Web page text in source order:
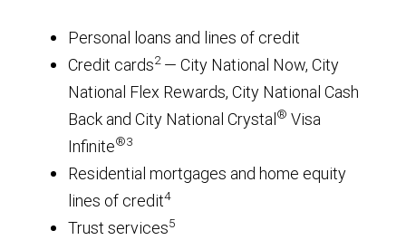
Personal loans and lines of credit
Credit cards2— City National Now, City
National Flex Rewards, City National Cash
Back and City National Crystal® Visa
Infinite®3
Residential mortgages and home equity
lines of credit4
Trust services5